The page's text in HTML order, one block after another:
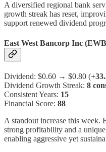
A diversified regional bank
growth streak has reset,
support renewed dividend
East West Bancorp Inc
Dividend: $0.60 → $0.80 (
Dividend Growth Streak: 8
Consistent Years: 15
Financial Score: 88
A standout increase this week.
strong profitability and a
enabling aggressive yet